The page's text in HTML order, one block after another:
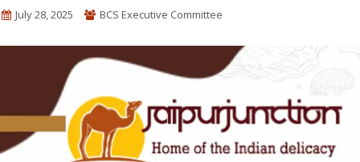
July 28, 2025 BCS Executive Committee